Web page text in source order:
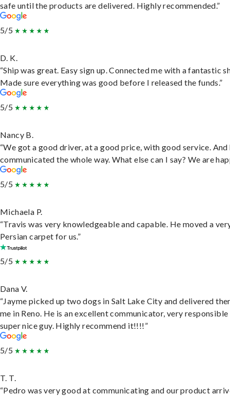
safe until the products are delivered. Highly recommended.”
5/5
D. K.
“Ship was great. Easy sign up. Connected me with a fantastic
Made sure everything was good before I released the funds.”
5/5
Nancy B.
“We got a good driver, at a good price, with good service. And
communicated the whole way. What else can I say? We are
5/5
Michaela P.
“Travis was very knowledgeable and capable. He moved a
Persian carpet for us.”
5/5
Dana V.
“Jayme picked up two dogs in Salt Lake City and delivered
me in Reno. He is an excellent communicator, very responsible
super nice guy. Highly recommend it!!!!”
5/5
T. T.
“Pedro was very good at communicating and our product